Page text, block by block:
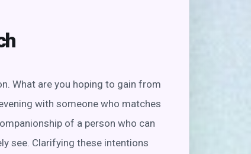
What are you hoping to gain from
with someone who matches
of a person who can
see. Clarifying these intentions